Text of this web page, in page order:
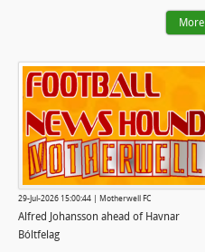
More
29-Jul-2026 15:00:44 | Motherwell FC
Alfred Johansson ahead of Havnar
Bóltfelag